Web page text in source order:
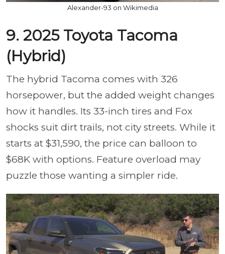
Alexander-93 on Wikimedia
9. 2025 Toyota Tacoma
(Hybrid)
The hybrid Tacoma comes with 326
horsepower, but the added weight changes
how it handles. Its 33-inch tires and Fox
shocks suit dirt trails, not city streets. While it
starts at $31,590, the price can balloon to
$68K with options. Feature overload may
puzzle those wanting a simpler ride.